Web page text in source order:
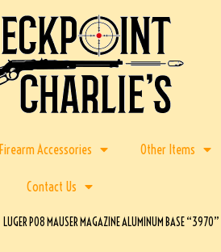
Firearm Accessories Other Items
Contact Us
LUGER P08 MAUSER MAGAZINE ALUMINUM BASE “3970”